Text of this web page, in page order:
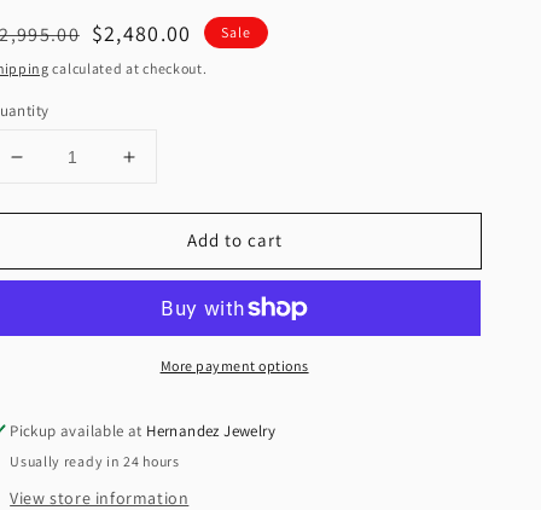
Sale
price
$2,480.00
Sale
calculated at checkout.
Decrease
for
14K
Tone
Solid
Cuban
Chain.
Increase
for
14K
Cross
&amp;
Tone
Cuban
Chain.
Add to cart
More payment options
Pickup available at Hernandez Jewelry
Usually ready in 24 hours
View store information